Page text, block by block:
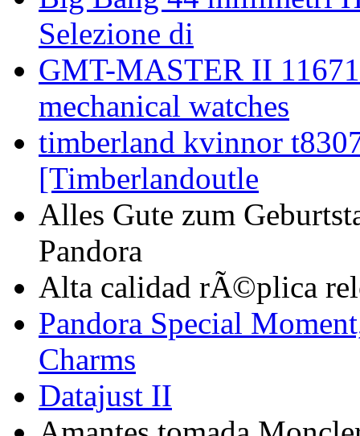
Selezione di
GMT-MASTER II
mechanical watches
timberland kvinnor
[Timberlandoutle
Alles Gute zum
Pandora
Alta calidad rÃ©plica
Pandora Special
Charms
Datajust II